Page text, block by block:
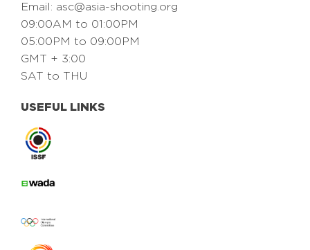
Email: asc@asia-shooting.org
09:00AM to 01:00PM
05:00PM to 09:00PM
GMT + 3:00
SAT to THU
USEFUL LINKS